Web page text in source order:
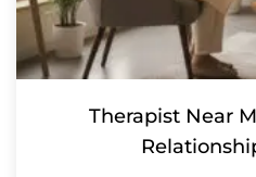
Therapist Near